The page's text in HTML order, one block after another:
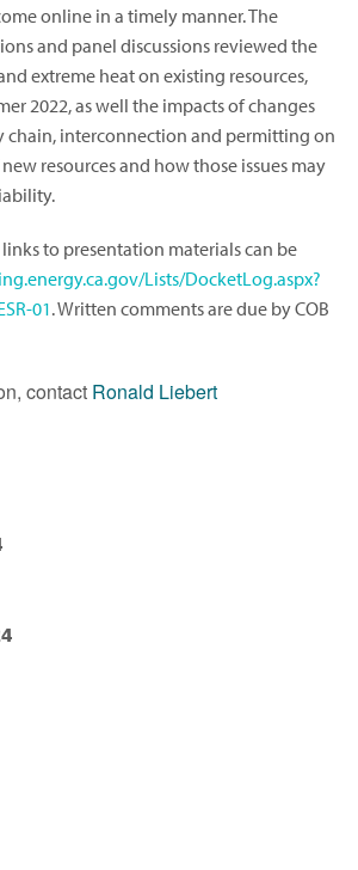
online in a timely manner. The
and panel discussions reviewed the
extreme heat on existing resources,
2022, as well the impacts of changes
chain, interconnection and permitting on
resources and how those issues may
to presentation materials can be
Lists/DocketLog.aspx?
01. Written comments are due by COB
contact Ronald Liebert